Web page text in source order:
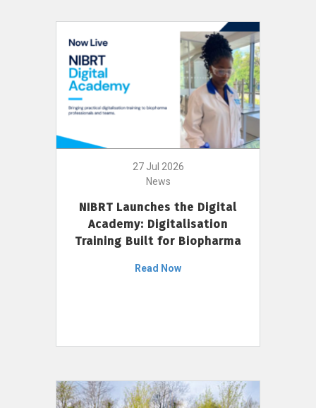
27 Jul 2026
News
NIBRT Launches the Digital
Academy: Digitalisation
Training Built for Biopharma
Read Now